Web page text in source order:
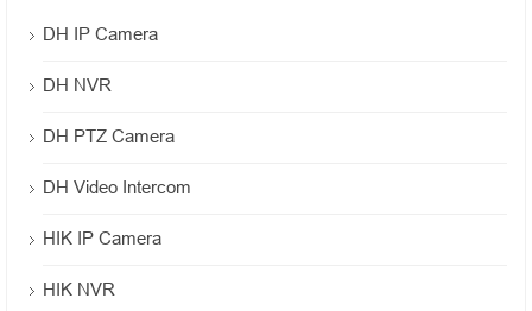
DH IP Camera
DH NVR
DH PTZ Camera
DH Video Intercom
HIK IP Camera
HIK NVR